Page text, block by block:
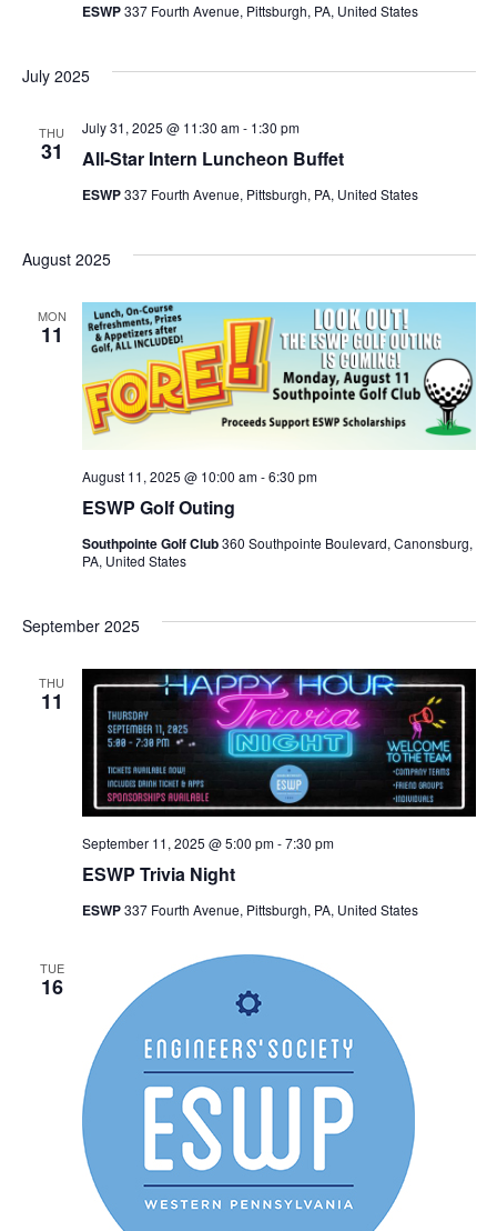
ESWP337 Fourth Avenue, Pittsburgh, PA, United States
July 2025
THU
31 All-Star Intern Luncheon Buffet
July 31, 2025 @ 11:30 am- 1:30 pm
ESWP337 Fourth Avenue, Pittsburgh, PA, United States
August 2025
MON
11
ESWP Golf Outing
August 11, 2025 @ 10:00 am-6:30 pm
Southpointe Golf Club360 Southpointe Boulevard, Canonsburg,
PA, United States
September 2025
THU
11
ESWP Trivia Night
September 11, 2025 @ 5:00 pm-7:30 pm
ESWP337 Fourth Avenue, Pittsburgh, PA, United States
TUE
16